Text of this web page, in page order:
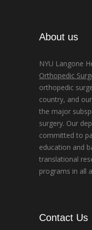
About us
NYU Langone
Orthopedic
orthopedic
country, and
the major
surgery. Our
committed to
education and
translational
programs in all
Contact Us